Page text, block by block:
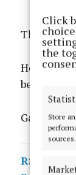
Click
the
Store
sources.
The man
He has
before
Gardaí
RSS